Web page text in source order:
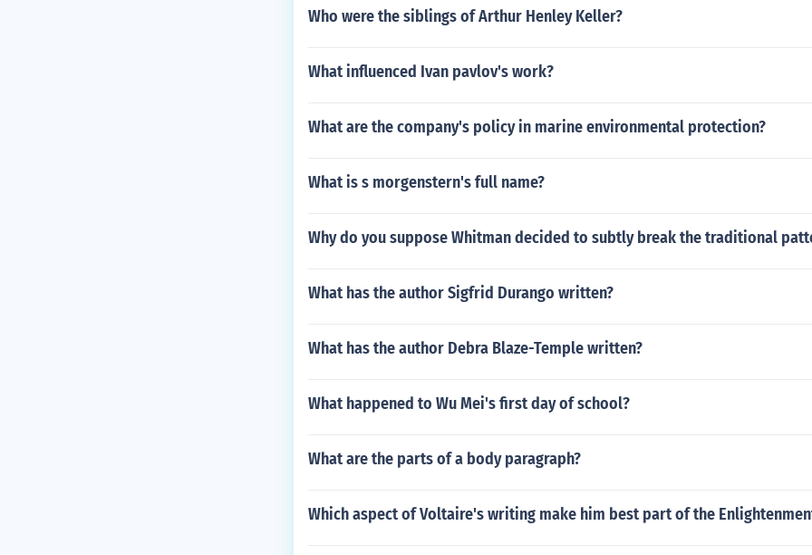
Who were the siblings of Arthur Henley Keller?
What influenced Ivan pavlov's work?
What are the company's policy in marine environmental protection?
What is s morgenstern's full name?
Why do you suppose Whitman decided to subtly break the traditional
What has the author Sigfrid Durango written?
What has the author Debra Blaze-Temple written?
What happened to Wu Mei's first day of school?
What are the parts of a body paragraph?
Which aspect of Voltaire's writing make him best part of the